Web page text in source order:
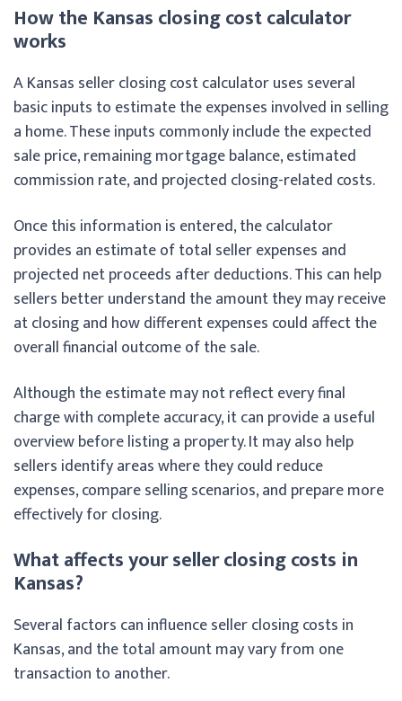
How the Kansas closing cost calculator
works
A Kansas seller closing cost calculator uses several
basic inputs to estimate the expenses involved in selling
a home. These inputs commonly include the expected
sale price, remaining mortgage balance, estimated
commission rate, and projected closing-related costs.
Once this information is entered, the calculator
provides an estimate of total seller expenses and
projected net proceeds after deductions. This can help
sellers better understand the amount they may receive
at closing and how different expenses could affect the
overall financial outcome of the sale.
Although the estimate may not reflect every final
charge with complete accuracy, it can provide a useful
overview before listing a property. It may also help
sellers identify areas where they could reduce
expenses, compare selling scenarios, and prepare more
effectively for closing.
What affects your seller closing costs in
Kansas?
Several factors can influence seller closing costs in
Kansas, and the total amount may vary from one
transaction to another.